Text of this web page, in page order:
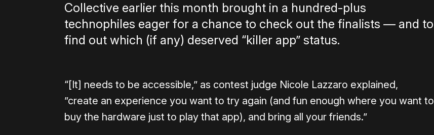
Collective earlier this month brought in a hundred-plus
technophiles eager for a chance to check out the finalists — and to
find out which (if any) deserved “killer app” status.
“[It] needs to be accessible,” as contest judge Nicole Lazzaro explained,
”create an experience you want to try again (and fun enough where you want to
buy the hardware just to play that app), and bring all your friends.”